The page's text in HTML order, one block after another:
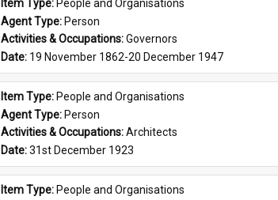
Item Type: People and Organisations
Agent Type: Person
Activities & Occupations: Governors
Date: 19 November 1862-20 December 1947
Item Type: People and Organisations
Agent Type: Person
Activities & Occupations: Architects
Date: 31st December 1923
Item Type: People and Organisations